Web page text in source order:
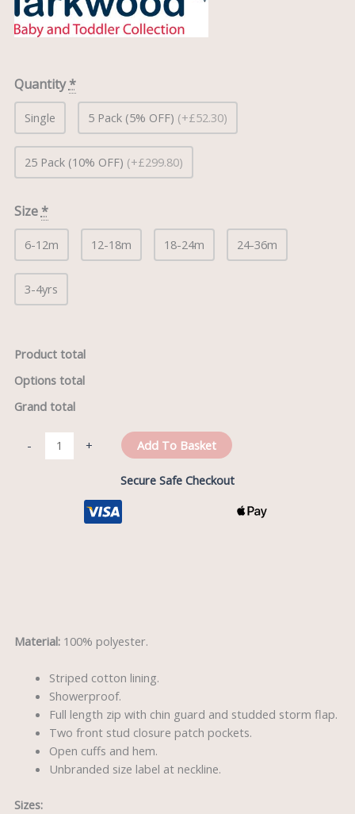
Quantity *
Single 5 Pack (5% OFF) (+£52.30)
25 Pack (10% OFF) (+£299.80)
Size *
6-12m 12-18m 18-24m 24-36m
3-4yrs
Product total
Options total
Grand total
- + Add To Basket
Secure Safe Checkout
Material: 100% polyester.
Striped cotton lining.
Showerproof.
Full length zip with chin guard and studded storm flap.
Two front stud closure patch pockets.
Open cuffs and hem.
Unbranded size label at neckline.
Sizes: